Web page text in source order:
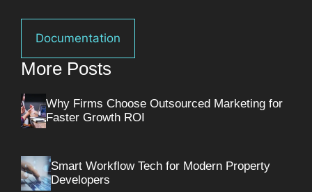
Documentation
More Posts
Why Firms Choose Outsourced Marketing for
Faster Growth ROI
Smart Workflow Tech for Modern Property
Developers